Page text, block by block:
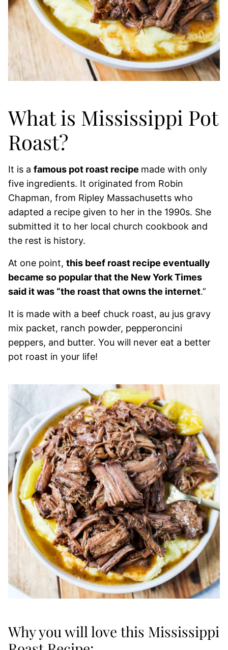
What is Mississippi Pot
Roast?
It is a famous pot roast recipe made with only
five ingredients. It originated from Robin
Chapman, from Ripley Massachusetts who
adapted a recipe given to her in the 1990s. She
submitted it to her local church cookbook and
the rest is history.
At one point, this beef roast recipe eventually
became so popular that the New York Times
said it was “the roast that owns the internet.”
It is made with a beef chuck roast, au jus gravy
mix packet, ranch powder, pepperoncini
peppers, and butter. You will never eat a better
pot roast in your life!
Why you will love this Mississippi